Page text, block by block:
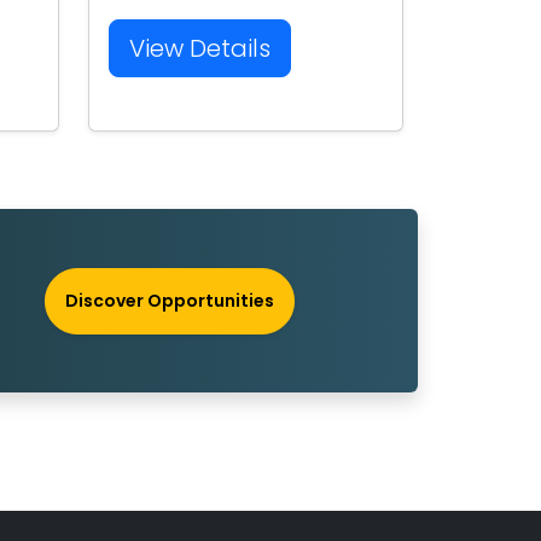
View Details
Discover Opportunities